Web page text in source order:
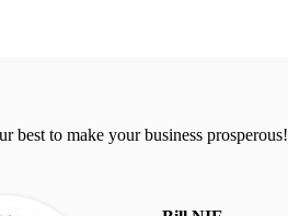
best to make your business prosperous!